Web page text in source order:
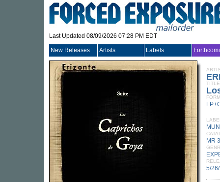
Last Updated 08/09/2026 07:28 PM EDT
New Releases Artists Labels
TITLE
MR
5/